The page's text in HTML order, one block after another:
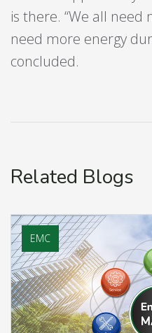
is there. “We all need
need more energy
concluded.
Related Blogs
EMC